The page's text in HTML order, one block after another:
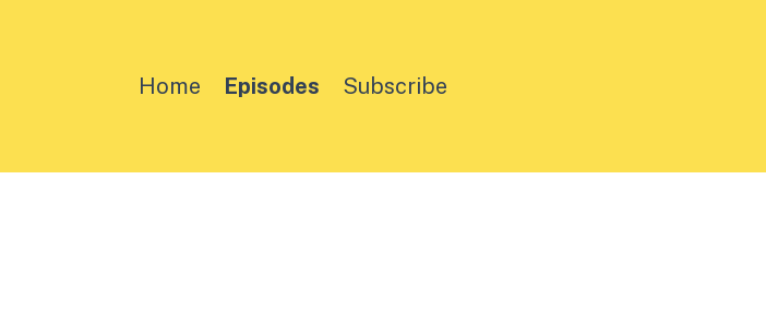
Home Episodes Subscribe